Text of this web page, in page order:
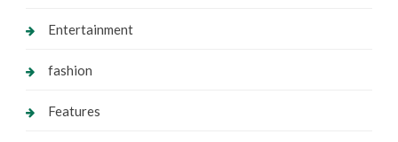
Entertainment
fashion
Features